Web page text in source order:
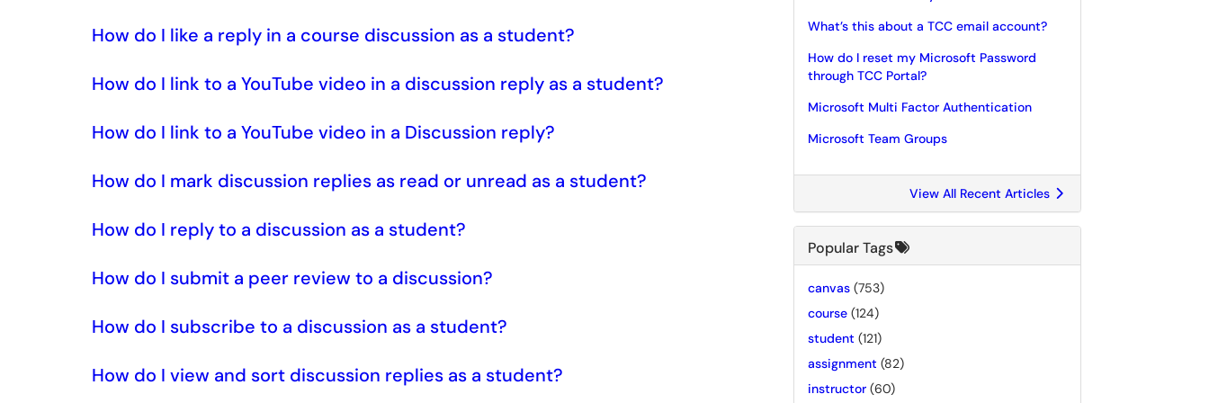
How do I like a reply in a course discussion as a student?
How do I link to a YouTube video in a discussion reply as a student?
How do I link to a YouTube video in a Discussion reply?
How do I mark discussion replies as read or unread as a student?
How do I reply to a discussion as a student?
How do I submit a peer review to a discussion?
How do I subscribe to a discussion as a student?
How do I view and sort discussion replies as a student?
What’s this about a TCC email account?
How do I reset my Microsoft Password
through TCC Portal?
Microsoft Multi Factor Authentication
Microsoft Team Groups
View All Recent Articles
Popular Tags
canvas (753)
course (124)
student (121)
assignment (82)
instructor (60)